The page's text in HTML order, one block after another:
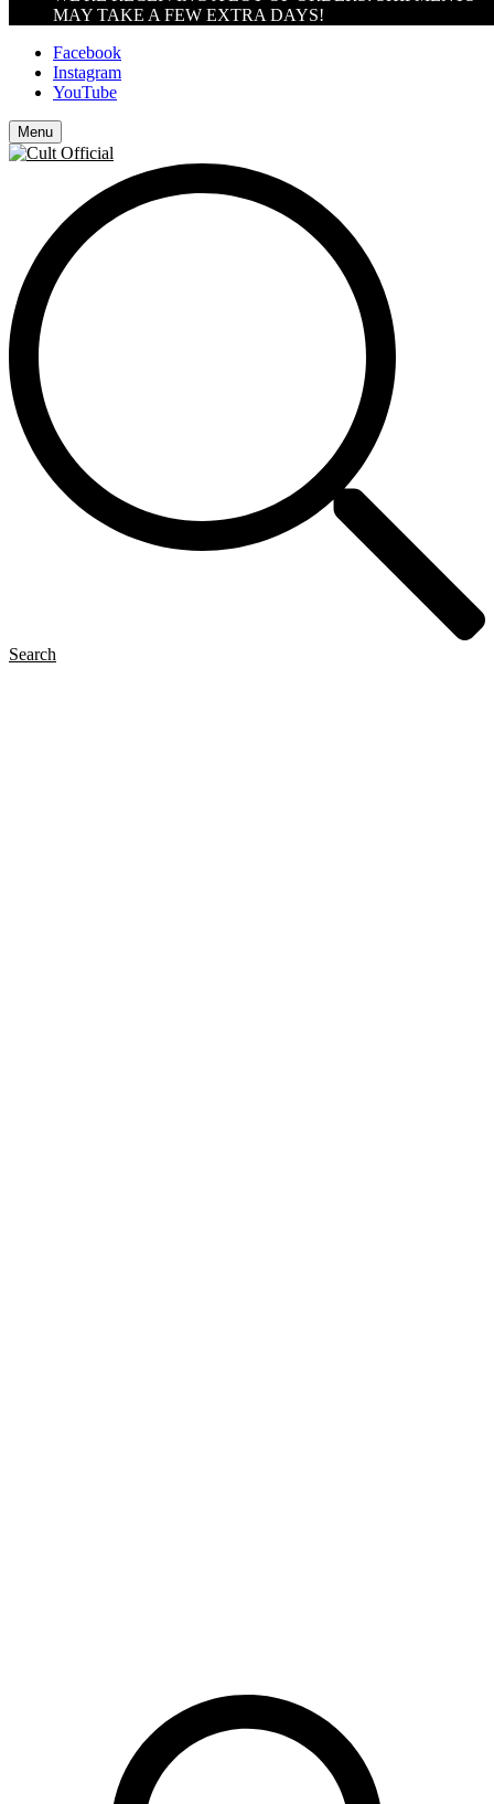
MAY TAKE A FEW EXTRA DAYS!
Facebook
Instagram
YouTube
Menu
Search